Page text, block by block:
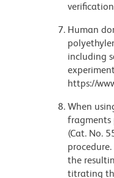
Human
including
https://
When
fragments
(Cat. No.
the
titrating